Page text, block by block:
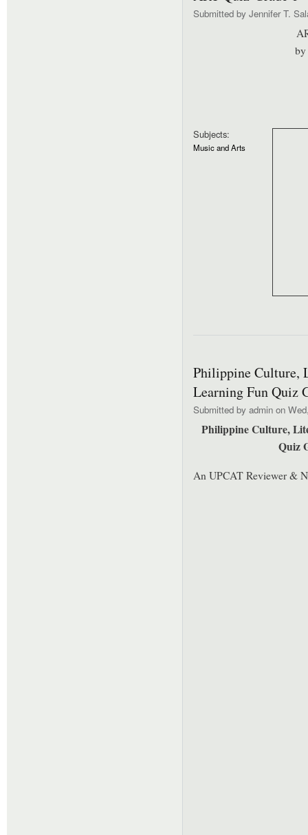
Submitted by Jennifer T.
by
Subjects:
Music and Arts
Philippine Culture,
Learning Fun Quiz
Submitted by admin on
Philippine Culture,
Quiz
An UPCAT Reviewer &